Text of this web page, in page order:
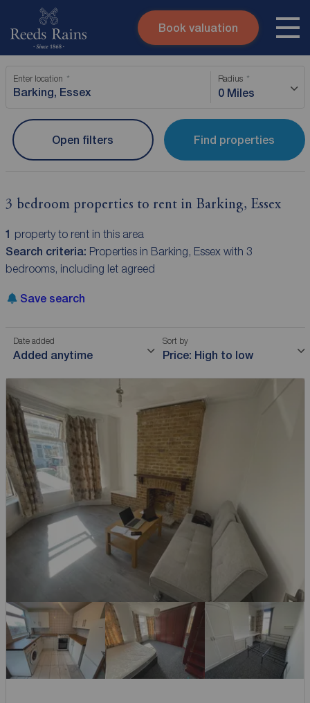
Skip to content
Submit
Instant valuation
Book valuation
Enter location Radius
0 Miles
Find properties
Open filters
3 bedroom properties to rent in Barking, Essex
1 property to rent in this area
Search criteria: Properties in Barking, Essex with 3
bedrooms, including let agreed
Save search
Date added
Added anytime
Sort by
Price: High to low